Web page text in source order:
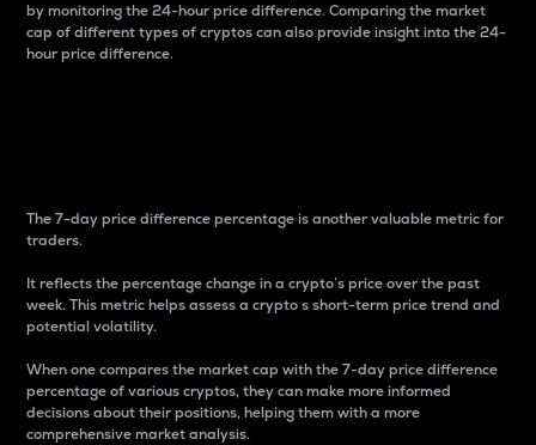
by monitoring the 24-hour price difference. Comparing the market
cap of different types of cryptos can also provide insight into the 24-
hour price difference.
The 7-day price difference percentage is another valuable metric for
traders.
It reflects the percentage change in a crypto’s price over the past
week. This metric helps assess a crypto s short-term price trend and
potential volatility.
When one compares the market cap with the 7-day price difference
percentage of various cryptos, they can make more informed
decisions about their positions, helping them with a more
comprehensive market analysis.